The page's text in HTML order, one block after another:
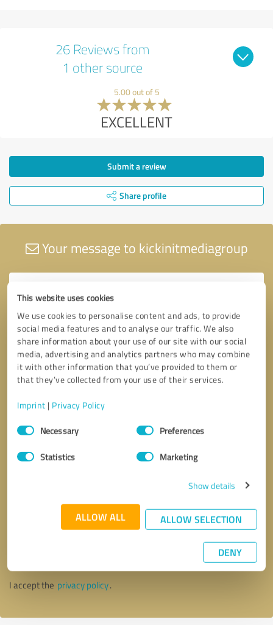
This website uses cookies
We use cookies to personalise content and ads, to provide
social media features and to analyse our traffic. We also
share information about your use of our site with our social
media, advertising and analytics partners who may combine
it with other information that you’ve provided to them or
that they’ve collected from your use of their services.
Imprint | Privacy Policy
Consent
SelectionNecessary Preferences
Statistics Marketing
Show details
ALLOW ALL ALLOW SELECTION
DENY
26 Reviews from
1 other source
5.00 out of 5
EXCELLENT
Submit a review
Share profile
Your message to kickinitmediagroup
Callback request * required fields
I accept the privacy policy.